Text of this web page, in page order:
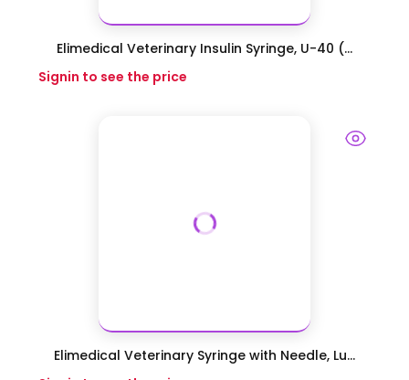
Elimedical Veterinary Insulin Syringe, U-40 (...
Signin to see the price
Elimedical Veterinary Syringe with Needle, Lu...